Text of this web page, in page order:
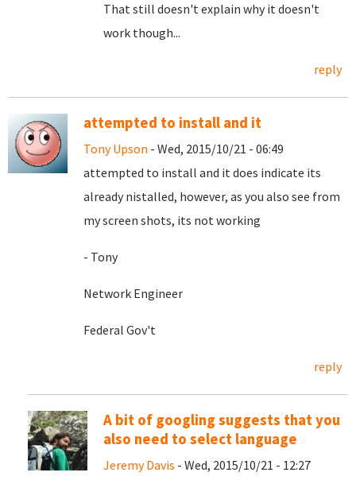
That still doesn't explain why it doesn't
work though...
reply
attempted to install and it
Tony Upson - Wed, 2015/10/21 - 06:49
attempted to install and it does indicate its
already nistalled, however, as you also see from
my screen shots, its not working
- Tony
Network Engineer
Federal Gov't
reply
A bit of googling suggests that you
also need to select language
Jeremy Davis - Wed, 2015/10/21 - 12:27